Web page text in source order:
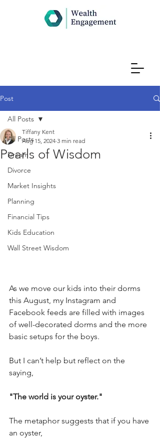
Post
All Posts
Dream
Divorce
Market Insights
Planning
Financial Tips
Kids Education
Wall Street Wisdom
All Posts
Pearls of Wisdom
Tiffany Kent
Aug 15, 2024 3 min read
As we move our kids into their dorms
this August, my Instagram and
Facebook feeds are filled with images
of well-decorated dorms and the more
basic setups for the boys.
But I can’t help but reflect on the
saying,
"The world is your oyster."
The metaphor suggests that if you have
an oyster,